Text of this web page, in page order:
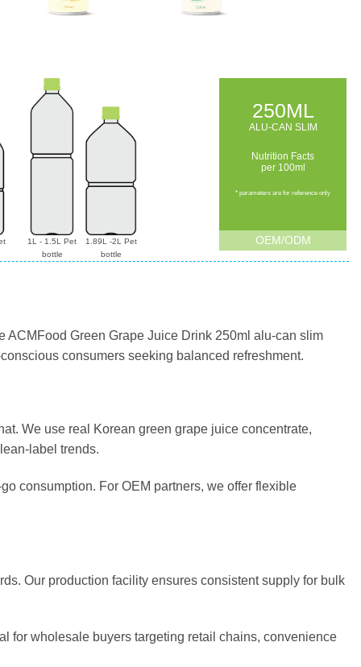
1L - 1.5L Pet
bottle
1.89L -2L Pet
bottle
250ML
ALU-CAN SLIM
Nutrition Facts
per 100ml
* parameters are for reference only
OEM/ODM
ACMFood Green Grape Juice Drink 250ml alu-can slim
consumers seeking balanced refreshment.
We use real Korean green grape juice concentrate,
label trends.
consumption. For OEM partners, we offer flexible
Our production facility ensures consistent supply for bulk
for wholesale buyers targeting retail chains, convenience